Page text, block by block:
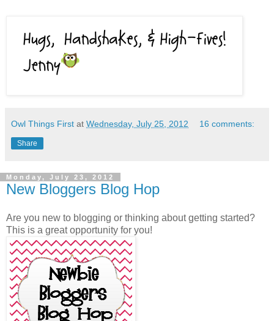
Owl Things First at Wednesday, July 25, 2012 16 comments:
Share
Monday, July 23, 2012
New Bloggers Blog Hop
Are you new to blogging or thinking about getting started?
This is a great opportunity for you!